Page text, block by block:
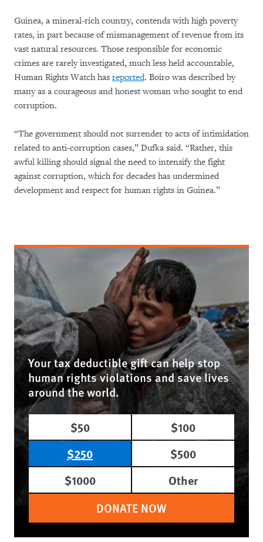
Guinea, a mineral-rich country, contends with high poverty
rates, in part because of mismanagement of revenue from its
vast natural resources. Those responsible for economic
crimes are rarely investigated, much less held accountable,
Human Rights Watch has reported. Boiro was described by
many as a courageous and honest woman who sought to end
corruption.
“The government should not surrender to acts of intimidation
related to anti-corruption cases,” Dufka said. “Rather, this
awful killing should signal the need to intensify the fight
against corruption, which for decades has undermined
development and respect for human rights in Guinea.”
Your tax deductible gift can help stop
human rights violations and save lives
around the world.
$50
$100
$250
$500
$1000
Other
DONATE NOW